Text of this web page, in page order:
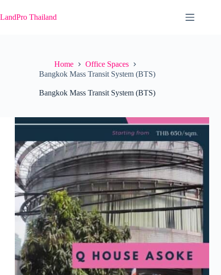
to
content
LandPro Thailand
Home
Office Spaces
Bangkok Mass Transit System (BTS)
Bangkok Mass Transit System (BTS)